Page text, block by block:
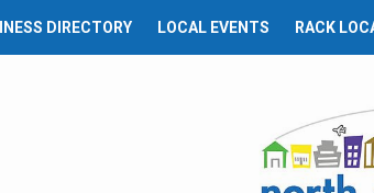
DIRECTORY LOCAL EVENTS RACK